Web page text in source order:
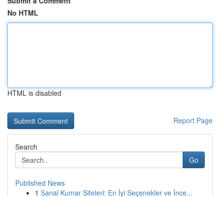
No HTML
HTML is disabled
Report Page
Search
Go
Published News
1 Sanal Kumar Siteleri: En İyi Seçenekler ve İnce...